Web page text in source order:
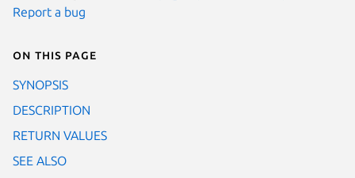
Report a bug
On this page
SYNOPSIS
DESCRIPTION
RETURN VALUES
SEE ALSO